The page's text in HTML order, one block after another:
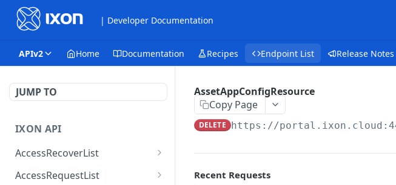
| Developer Documentation
APIv2 Home Documentation Recipes Endpoint List Release Notes
JUMP TO
IXON API
AccessRecoverList
AccessRecoverList
AccessRequestList
AssetAppConfigResource
Copy Page
DELETE https://
Recent Requests